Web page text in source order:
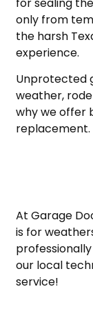
only from
the harsh
experience.
Unprotected
weather,
why we offer
replacement.
At Garage
is for
our local
service!